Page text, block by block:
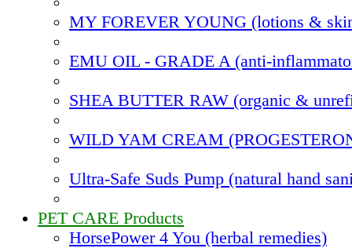
MY FOREVER YOUNG (lotions &
EMU OIL - GRADE A (anti-
SHEA BUTTER RAW (organic &
WILD YAM CREAM
Ultra-Safe Suds Pump (natural hand
PET CARE Products
HorsePower 4 You (herbal remedies)